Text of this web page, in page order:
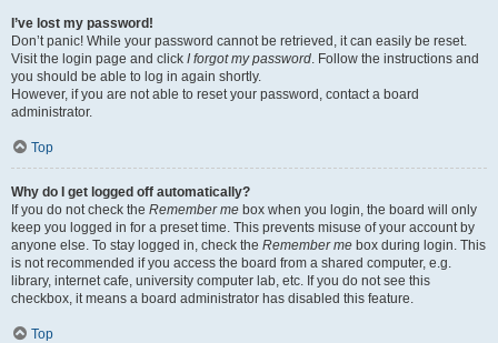
I’ve lost my password!
Don’t panic! While your password cannot be retrieved, it can easily be reset.
Visit the login page and click I forgot my password. Follow the instructions and
you should be able to log in again shortly.
However, if you are not able to reset your password, contact a board
administrator.
Top
Why do I get logged off automatically?
If you do not check the Remember me box when you login, the board will only
keep you logged in for a preset time. This prevents misuse of your account by
anyone else. To stay logged in, check the Remember me box during login. This
is not recommended if you access the board from a shared computer, e.g.
library, internet cafe, university computer lab, etc. If you do not see this
checkbox, it means a board administrator has disabled this feature.
Top